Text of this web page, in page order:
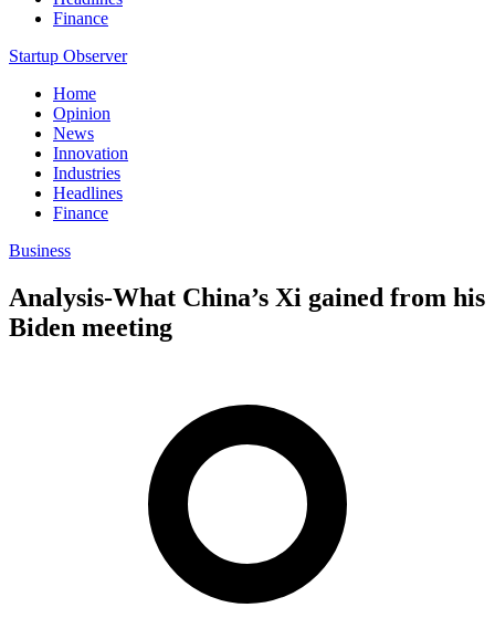
Finance
Startup Observer
Home
Opinion
News
Innovation
Industries
Headlines
Finance
Business
Analysis-What China’s Xi gained from his
Biden meeting